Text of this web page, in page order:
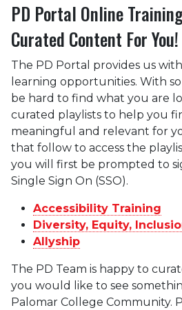
PD Portal Online
Curated Content For You!
The PD Portal provides us
learning opportunities. With
be hard to find what you are
curated playlists to help you
meaningful and relevant for
that follow to access the
you will first be prompted to
Single Sign On (SSO).
Accessibility Training
Diversity, Equity,
Allyship
The PD Team is happy to
you would like to see
Palomar College Community.